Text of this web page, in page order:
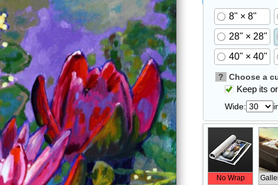
8" × 8"
28" × 28"
40" × 40"
? Choose a
Keep its
Wide:
No Wrap